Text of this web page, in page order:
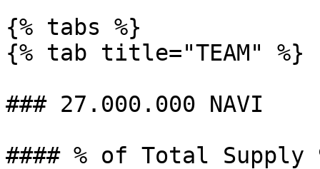
{% tabs %}
{% tab title="TEAM" %}
### 27.000.000 NAVI
#### % of Total Supply